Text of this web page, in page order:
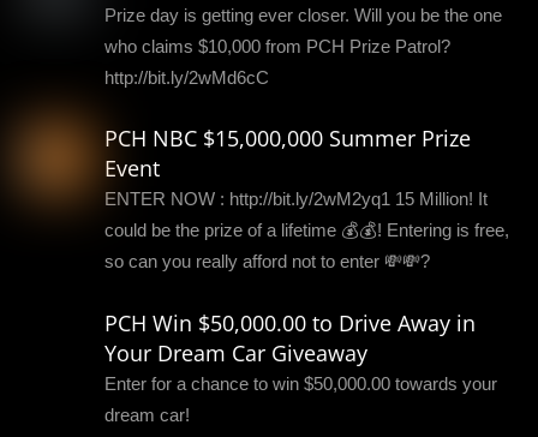
Prize day is getting ever closer. Will you be the one
who claims $10,000 from PCH Prize Patrol?
http://bit.ly/2wMd6cC
PCH NBC $15,000,000 Summer Prize
Event
ENTER NOW : http://bit.ly/2wM2yq1 15 Million! It
could be the prize of a lifetime 💰💰! Entering is free,
so can you really afford not to enter 💸💸?
PCH Win $50,000.00 to Drive Away in
Your Dream Car Giveaway
Enter for a chance to win $50,000.00 towards your
dream car!